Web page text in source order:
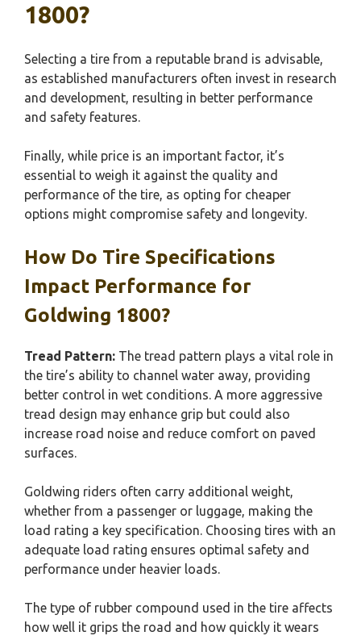
1800?
Selecting a tire from a reputable brand is advisable,
as established manufacturers often invest in research
and development, resulting in better performance
and safety features.
Finally, while price is an important factor, it’s
essential to weigh it against the quality and
performance of the tire, as opting for cheaper
options might compromise safety and longevity.
How Do Tire Specifications
Impact Performance for
Goldwing 1800?
Tread Pattern: The tread pattern plays a vital role in
the tire’s ability to channel water away, providing
better control in wet conditions. A more aggressive
tread design may enhance grip but could also
increase road noise and reduce comfort on paved
surfaces.
Goldwing riders often carry additional weight,
whether from a passenger or luggage, making the
load rating a key specification. Choosing tires with an
adequate load rating ensures optimal safety and
performance under heavier loads.
The type of rubber compound used in the tire affects
how well it grips the road and how quickly it wears